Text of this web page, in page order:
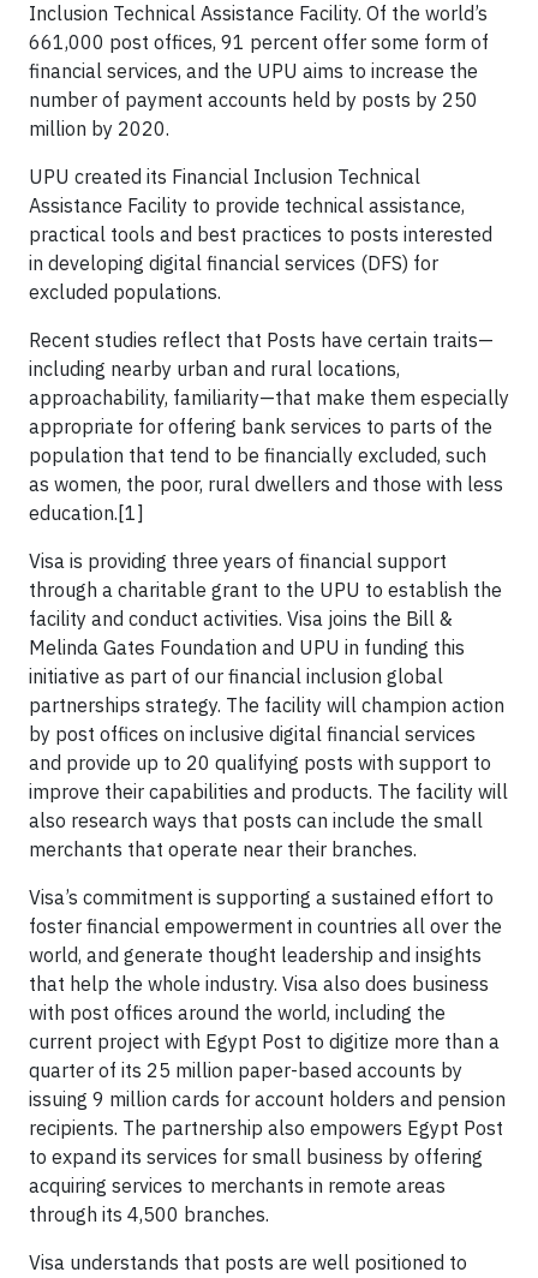
Inclusion Technical Assistance Facility. Of the world’s
661,000 post offices, 91 percent offer some form of
financial services, and the UPU aims to increase the
number of payment accounts held by posts by 250
million by 2020.
UPU created its Financial Inclusion Technical
Assistance Facility to provide technical assistance,
practical tools and best practices to posts interested
in developing digital financial services (DFS) for
excluded populations.
Recent studies reflect that Posts have certain traits—
including nearby urban and rural locations,
approachability, familiarity—that make them especially
appropriate for offering bank services to parts of the
population that tend to be financially excluded, such
as women, the poor, rural dwellers and those with less
education.[1]
Visa is providing three years of financial support
through a charitable grant to the UPU to establish the
facility and conduct activities. Visa joins the Bill &
Melinda Gates Foundation and UPU in funding this
initiative as part of our financial inclusion global
partnerships strategy. The facility will champion action
by post offices on inclusive digital financial services
and provide up to 20 qualifying posts with support to
improve their capabilities and products. The facility will
also research ways that posts can include the small
merchants that operate near their branches.
Visa’s commitment is supporting a sustained effort to
foster financial empowerment in countries all over the
world, and generate thought leadership and insights
that help the whole industry. Visa also does business
with post offices around the world, including the
current project with Egypt Post to digitize more than a
quarter of its 25 million paper-based accounts by
issuing 9 million cards for account holders and pension
recipients. The partnership also empowers Egypt Post
to expand its services for small business by offering
acquiring services to merchants in remote areas
through its 4,500 branches.
Visa understands that posts are well positioned to